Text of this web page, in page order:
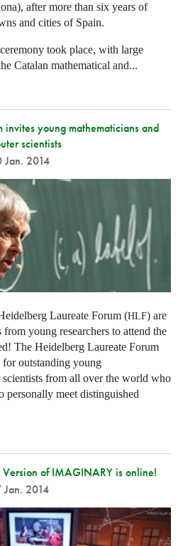
after more than six years of
and cities of Spain.
took place, with large
Catalan mathematical and...
invites young mathematicians and
scientists
Jan. 2014
Laureate Forum (HLF) are
young researchers to attend the
The Heidelberg Laureate Forum
outstanding young
scientists from all over the world who
personally meet distinguished
of IMAGINARY is online!
Jan. 2014